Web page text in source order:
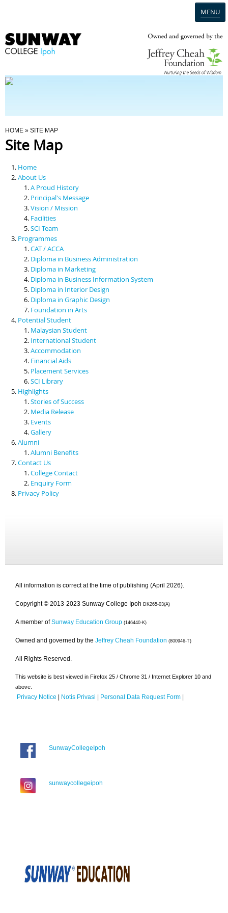
MENU
Programmes
Scholarships & Financial Aid
Contact Us
You Are Here
HOME » SITE MAP
Site Map
Home
About Us
A Proud History
Principal's Message
Vision / Mission
Facilities
SCI Team
Programmes
CAT / ACCA
Diploma in Business Administration
Diploma in Marketing
Diploma in Business Information System
Diploma in Interior Design
Diploma in Graphic Design
Foundation in Arts
Potential Student
Malaysian Student
International Student
Accommodation
Financial Aids
Placement Services
SCI Library
Highlights
Stories of Success
Media Release
Events
Gallery
Alumni
Alumni Benefits
Contact Us
College Contact
Enquiry Form
Privacy Policy
All information is correct at the time of publishing (April 2026).
Copyright © 2013-2023 Sunway College Ipoh DK265-03(A)
A member of Sunway Education Group (146440-K)
Owned and governed by the Jeffrey Cheah Foundation (800946-T)
All Rights Reserved.
This website is best viewed in Firefox 25 / Chrome 31 / Internet Explorer 10 and
above.
Privacy Notice | Notis Privasi | Personal Data Request Form |
SunwayCollegeIpoh
sunwaycollegeipoh